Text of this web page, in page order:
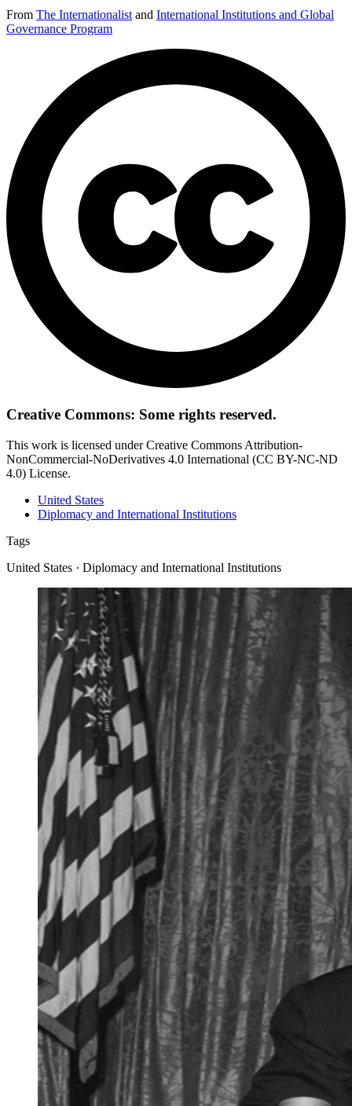
From The Internationalist and International Institutions and Global
Governance Program
Creative Commons: Some rights reserved.
This work is licensed under Creative Commons Attribution-
NonCommercial-NoDerivatives 4.0 International (CC BY-NC-ND
4.0) License.
United States
Diplomacy and International Institutions
Tags
United States · Diplomacy and International Institutions